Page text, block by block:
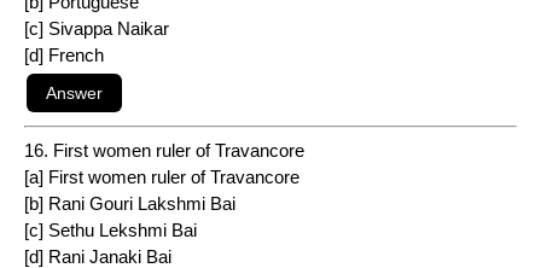
[c] Sivappa Naikar
[d] French
16. First women ruler of Travancore
[a] First women ruler of Travancore
[b] Rani Gouri Lakshmi Bai
[c] Sethu Lekshmi Bai
[d] Rani Janaki Bai